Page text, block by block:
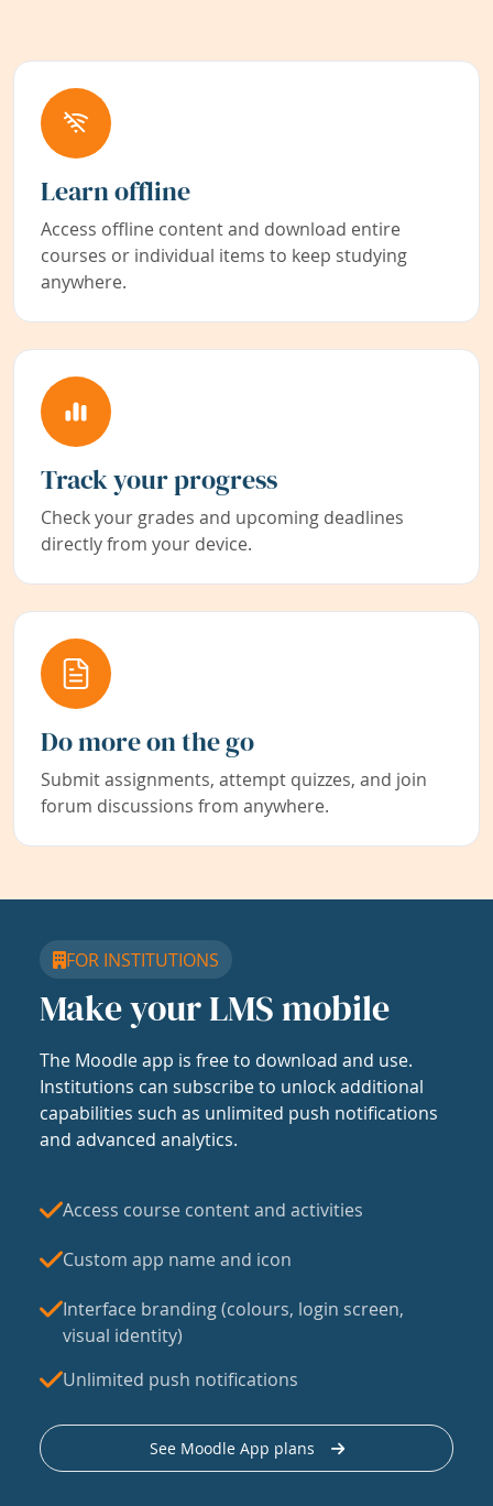
Learn offline
Access offline content and download entire
courses or individual items to keep studying
anywhere.
Track your progress
Check your grades and upcoming deadlines
directly from your device.
Do more on the go
Submit assignments, attempt quizzes, and join
forum discussions from anywhere.
FOR INSTITUTIONS
Make your LMS mobile
The Moodle app is free to download and use.
Institutions can subscribe to unlock additional
capabilities such as unlimited push notifications
and advanced analytics.
Access course content and activities
Custom app name and icon
Interface branding (colours, login screen,
visual identity)
Unlimited push notifications
See Moodle App plans